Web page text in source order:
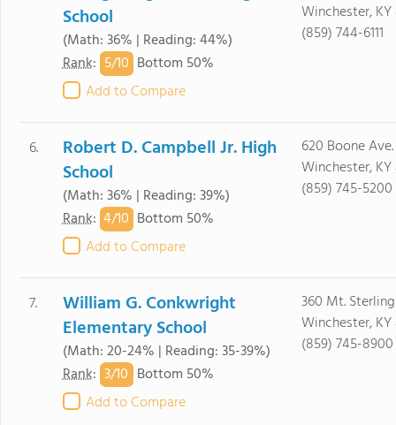
School
(Math: 36% | Reading: 44%)
Rank: 5/10 Bottom 50%
Add to Compare
Winchester, KY
(859) 744-6111
6.
Robert D. Campbell Jr. High
School
(Math: 36% | Reading: 39%)
Rank: 4/10 Bottom 50%
Add to Compare
620 Boone Ave.
Winchester, KY
(859) 745-5200
7.
William G. Conkwright
Elementary School
(Math: 20-24% | Reading: 35-39%)
Rank: 3/10 Bottom 50%
Add to Compare
360 Mt.
Winchester, KY
(859) 745-8900